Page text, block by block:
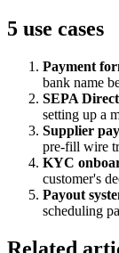
5 use cases
Payment
bank name
SEPA
setting up a
Supplier
pre-fill wire
KYC
customer's
Payout
scheduling